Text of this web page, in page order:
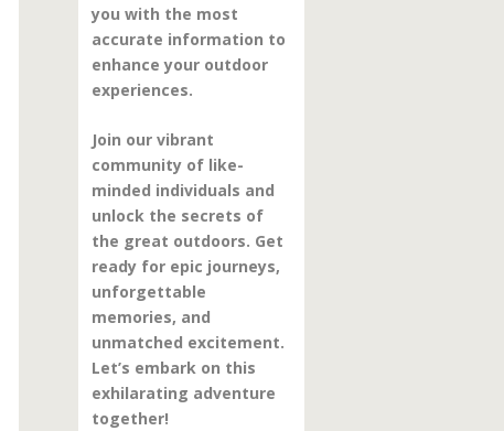
you with the most
accurate information to
enhance your outdoor
experiences.
Join our vibrant
community of like-
minded individuals and
unlock the secrets of
the great outdoors. Get
ready for epic journeys,
unforgettable
memories, and
unmatched excitement.
Let’s embark on this
exhilarating adventure
together!